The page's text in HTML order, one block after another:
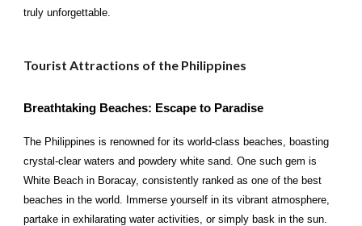
truly unforgettable.
Tourist Attractions of the Philippines
Breathtaking Beaches: Escape to Paradise
The Philippines is renowned for its world-class beaches, boasting
crystal-clear waters and powdery white sand. One such gem is
White Beach in Boracay, consistently ranked as one of the best
beaches in the world. Immerse yourself in its vibrant atmosphere,
partake in exhilarating water activities, or simply bask in the sun.